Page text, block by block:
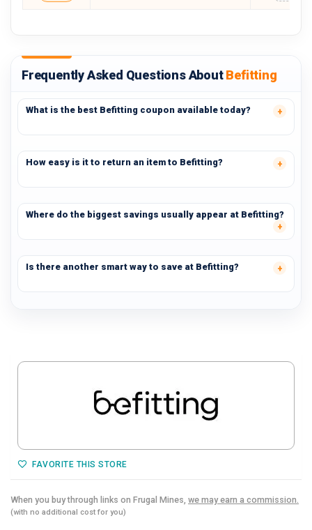
Frequently Asked Questions AboutBefitting
What is the best Befitting coupon available today?
How easy is it to return an item to Befitting?
Where do the biggest savings usually appear at Befitting?
Is there another smart way to save at Befitting?
FAVORITE THIS STORE
When you buy through links on Frugal Mines, we may earn a commission.
(with no additional cost for you)